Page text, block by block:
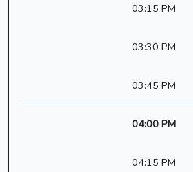
03:15 PM
03:30 PM
03:45 PM
04:00 PM
04:15 PM